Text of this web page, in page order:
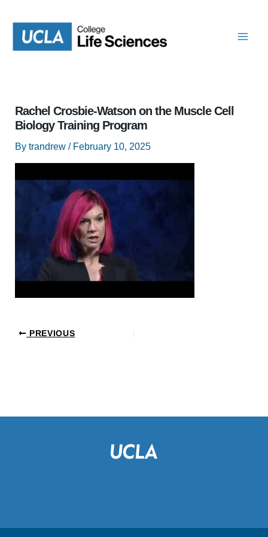
content
Rachel Crosbie-Watson on the Muscle Cell
Biology Training Program
By trandrew / February 10, 2025
PREVIOUS